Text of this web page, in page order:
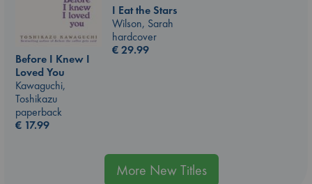
I Eat the Stars
Wilson, Sarah
hardcover
€29.99
Before I Knew I
Loved You
Kawaguchi,
Toshikazu
paperback
€ 17.99
More New Titles